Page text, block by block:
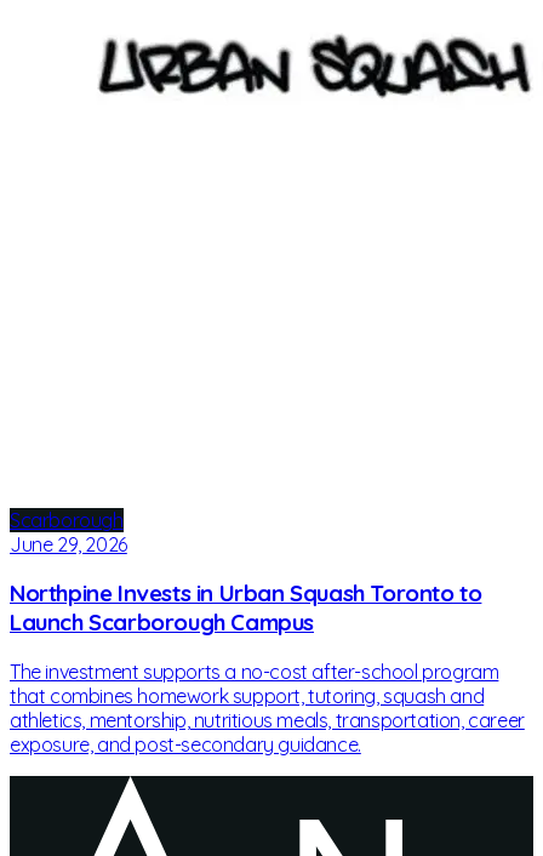
Scarborough
June 29, 2026
Northpine Invests in Urban Squash Toronto to
Launch Scarborough Campus
The investment supports a no-cost after-school program
that combines homework support, tutoring, squash and
athletics, mentorship, nutritious meals, transportation, career
exposure, and post-secondary guidance.